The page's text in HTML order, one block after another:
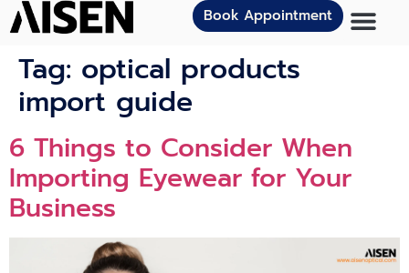
Book Appointment
Tag: optical products
import guide
6 Things to Consider When
Importing Eyewear for Your
Business